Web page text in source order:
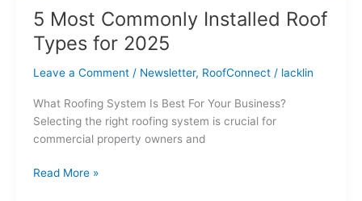
5 Most Commonly Installed Roof
Types for 2025
Leave a Comment / Newsletter, RoofConnect/ lacklin
What Roofing System Is Best For Your Business?
Selecting the right roofing system is crucial for
commercial property owners and
Read More »